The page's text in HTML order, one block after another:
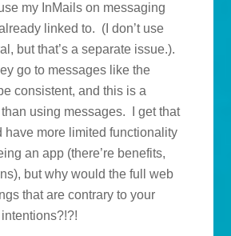
my InMails on messaging
linked to. (I don’t use
but that’s a separate issue.).
go to messages like the
consistent, and this is a
using messages. I get that
have more limited functionality
an app (there’re benefits,
but why would the full web
that are contrary to your